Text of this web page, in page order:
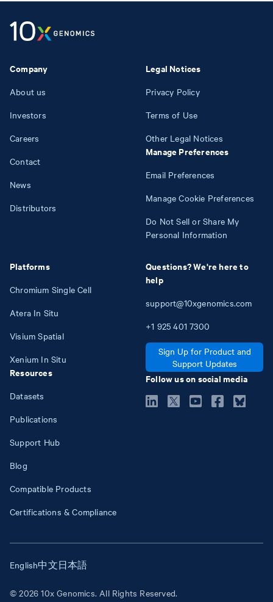
Company
About us
Investors
Careers
Contact
News
Distributors
Platforms
Chromium Single Cell
Atera In Situ
Visium Spatial
Xenium In Situ
Resources
Datasets
Publications
Support Hub
Blog
Compatible Products
Certifications & Compliance
Legal Notices
Privacy Policy
Terms of Use
Other Legal Notices
Manage Preferences
Email Preferences
Manage Cookie Preferences
Do Not Sell or Share My
Personal Information
Questions? We're here to
help
support@10xgenomics.com
+1 925 401 7300
Sign Up for Product and
Support Updates
Follow us on social media
© 2026 10x Genomics. All Rights Reserved.
English中文日本語